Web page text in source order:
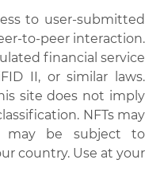
to user-submitted
to-peer interaction.
financial service
II, or similar laws.
site does not imply
NFTs may
may be subject to
country. Use at your